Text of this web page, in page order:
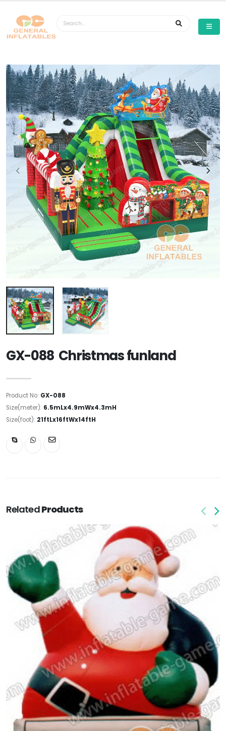
GX-088 Christmas funland
Product No: GX-088
Size(meter): 6.5mLx4.9mWx4.3mH
Size(foot): 21ftLx16ftWx14ftH
RelatedProducts